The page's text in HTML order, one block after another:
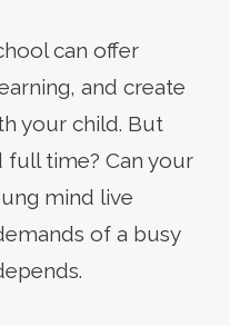
can offer
and create
your child. But
full time? Can your
mind live
of a busy